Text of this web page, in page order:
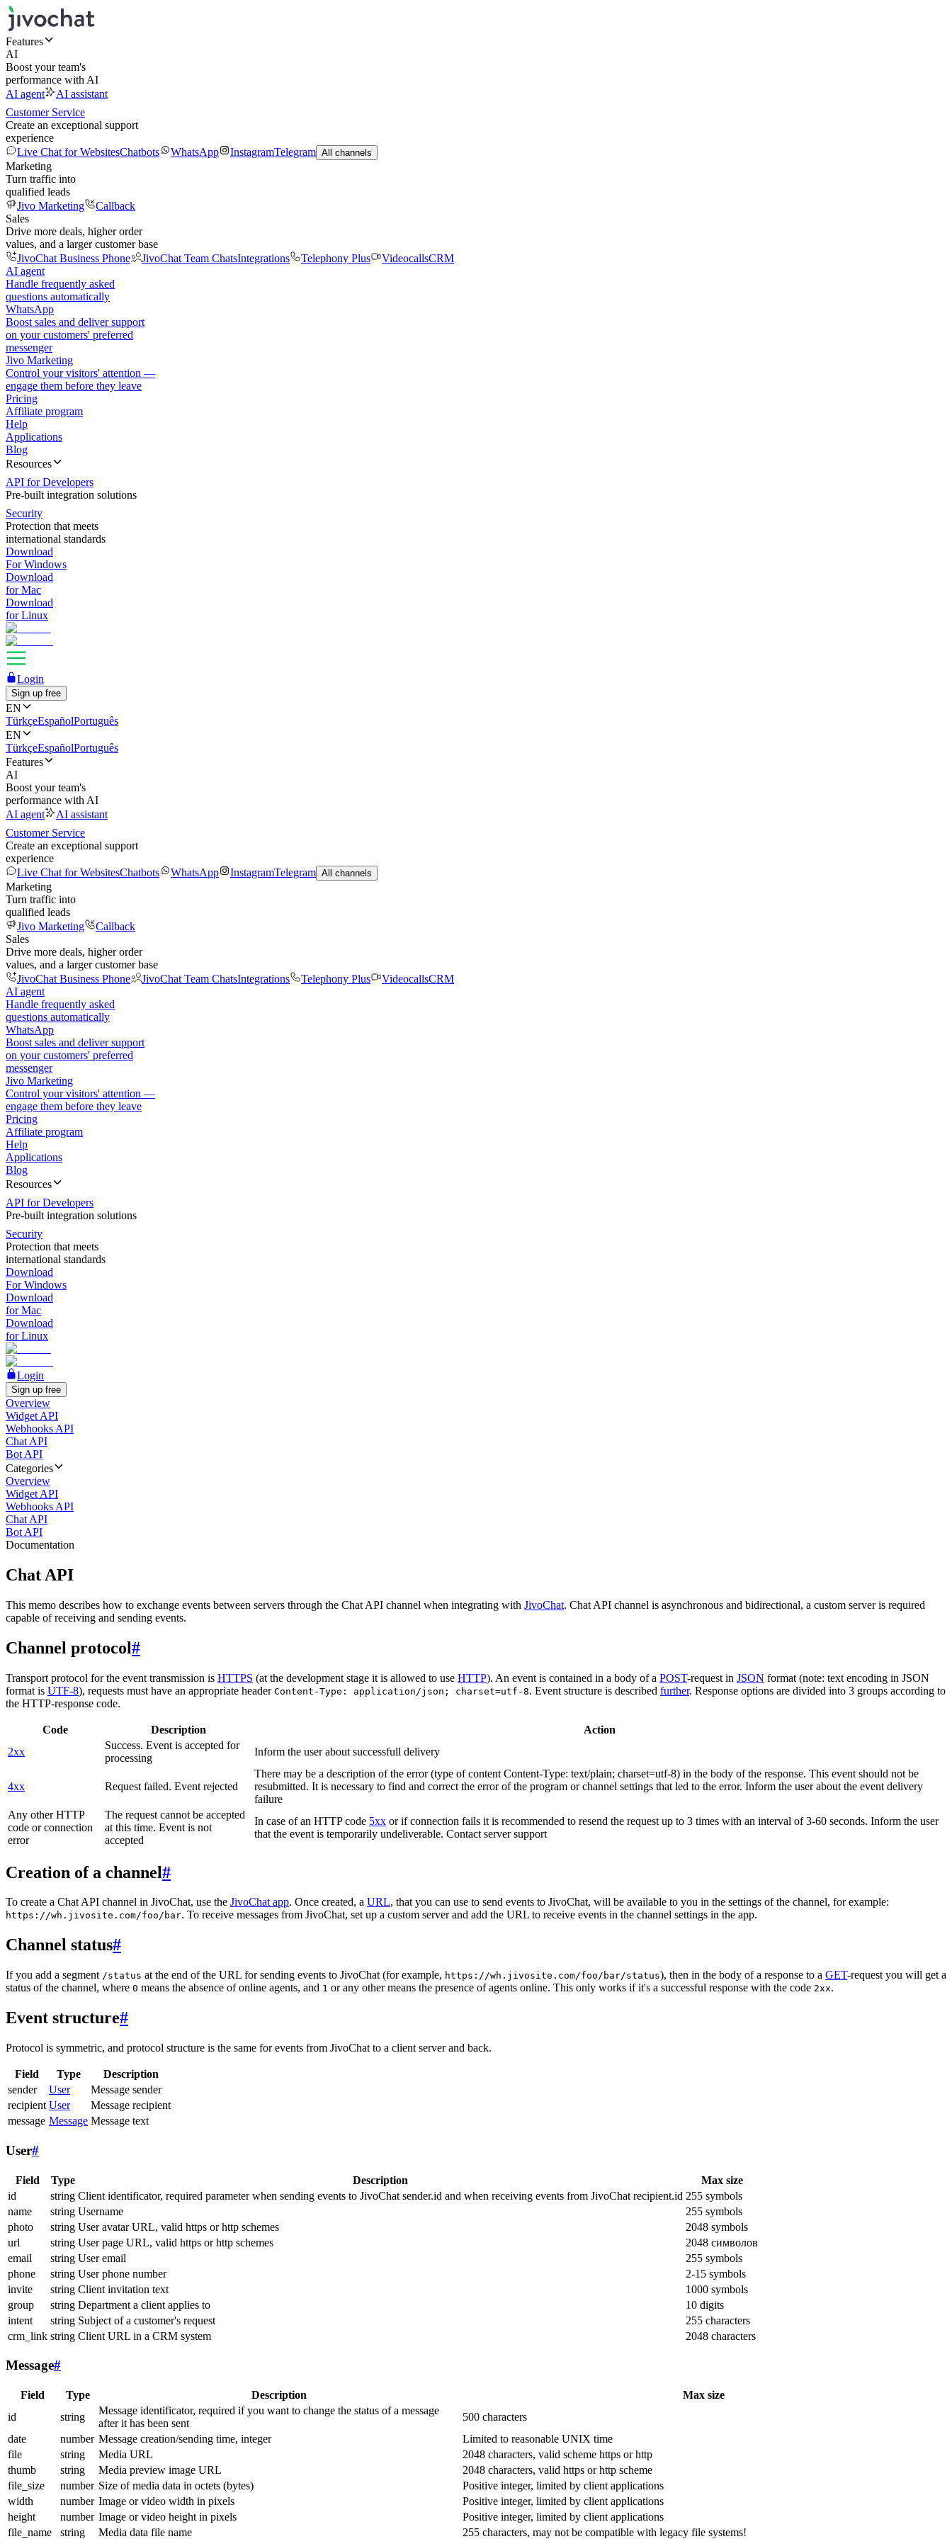
Features
AI
Boost your team's
performance with AI
AI agent
AI assistant
Customer Service
Create an exceptional support
experience
Live Chat for WebsitesChatbots WhatsApp InstagramTelegram All channels
Marketing
Turn traffic into
qualified leads
Jivo Marketing
Callback
Sales
Drive more deals, higher order
values, and a larger customer base
JivoChat Business Phone
JivoChat Team ChatsIntegrations Telephony Plus VideocallsCRM
AI agent
Handle frequently asked
questions automatically
WhatsApp
Boost sales and deliver support
on your customers' preferred
messenger
Jivo Marketing
Control your visitors' attention —
engage them before they leave
Pricing
Affiliate program
Help
Applications
Blog
Resources
API for Developers
Pre-built integration solutions
Security
Protection that meets
international standards
Download
For Windows
Download
for Mac
Download
for Linux
Login
Sign up free
EN
TürkçeEspañolPortuguês
EN
TürkçeEspañolPortuguês
Features
AI
Boost your team's
performance with AI
AI agent
AI assistant
Customer Service
Create an exceptional support
experience
Live Chat for WebsitesChatbots WhatsApp InstagramTelegram All channels
Marketing
Turn traffic into
qualified leads
Jivo Marketing
Callback
Sales
Drive more deals, higher order
values, and a larger customer base
JivoChat Business Phone
JivoChat Team ChatsIntegrations Telephony Plus VideocallsCRM
AI agent
Handle frequently asked
questions automatically
WhatsApp
Boost sales and deliver support
on your customers' preferred
messenger
Jivo Marketing
Control your visitors' attention —
engage them before they leave
Pricing
Affiliate program
Help
Applications
Blog
Resources
API for Developers
Pre-built integration solutions
Security
Protection that meets
international standards
Download
For Windows
Download
for Mac
Download
for Linux
Login
Sign up free
Overview
Widget API
Webhooks API
Chat API
Bot API
Categories
Overview
Widget API
Webhooks API
Chat API
Bot API
Documentation
Chat API
This memo describes how to exchange events between servers through the Chat API channel when integrating with JivoChat. Chat API channel is asynchronous and bidirectional, a custom server is required
capable of receiving and sending events.
Channel protocol#
Transport protocol for the event transmission is HTTPS (at the development stage it is allowed to use HTTP). An event is contained in a body of a POST-request in JSON format (note: text encoding in JSON
format is UTF-8), requests must have an appropriate header Content-Type: application/json; charset=utf-8. Event structure is described further. Response options are divided into 3 groups according to
the HTTP-response code.
Code Description
Action
2xx
Success. Event is accepted for
processing
Inform the user about successfull delivery
4xx Request failed. Event rejected
There may be a description of the error (type of content Content-Type: text/plain; charset=utf-8) in the body of the response. This event should not be
resubmitted. It is necessary to find and correct the error of the program or channel settings that led to the error. Inform the user about the event delivery
failure
Any other HTTP
code or connection
error
The request cannot be accepted
at this time. Event is not
accepted
In case of an HTTP code 5xx or if connection fails it is recommended to resend the request up to 3 times with an interval of 3-60 seconds. Inform the user
that the event is temporarily undeliverable. Contact server support
Creation of a channel#
To create a Chat API channel in JivoChat, use the JivoChat app. Once created, a URL, that you can use to send events to JivoChat, will be available to you in the settings of the channel, for example:
https://wh.jivosite.com/foo/bar. To receive messages from JivoChat, set up a custom server and add the URL to receive events in the channel settings in the app.
Channel status#
If you add a segment /status at the end of the URL for sending events to JivoChat (for example, https://wh.jivosite.com/foo/bar/status), then in the body of a response to a GET-request you will get a
status of the channel, where 0 means the absence of online agents, and 1 or any other means the presence of agents online. This only works if it's a successful response with the code 2xx.
Event structure#
Protocol is symmetric, and protocol structure is the same for events from JivoChat to a client server and back.
Field Type
Description
sender
User
Message sender
recipient User
Message recipient
message Message Message text
User#
Field Type Description
Max size
id
string Client identificator, required parameter when sending events to JivoChat sender.id and when receiving events from JivoChat recipient.id 255 symbols
name
string Username
255 symbols
photo
string User avatar URL, valid https or http schemes
2048 symbols
url
string User page URL, valid https or http schemes
2048 символов
email
string User email
255 symbols
phone
string User phone number
2-15 symbols
invite
string Client invitation text
1000 symbols
group
string Department a client applies to
10 digits
intent
string Subject of a customer's request
255 characters
crm_link string Client URL in a CRM system 2048 characters
Message#
Field Type Description
Max size
id
string
Message identificator, required if you want to change the status of a message
after it has been sent
500 characters
date
number Message creation/sending time, integer
Limited to reasonable UNIX time
file
string Media URL
2048 characters, valid scheme https or http
thumb
string Media preview image URL
2048 characters, valid https or http scheme
file_size
number Size of media data in octets (bytes)
Positive integer, limited by client applications
width
number Image or video width in pixels
Positive integer, limited by client applications
height
number Image or video height in pixels
Positive integer, limited by client applications
file_name
string Media data file name 255 characters, may not be compatible with legacy file systems!